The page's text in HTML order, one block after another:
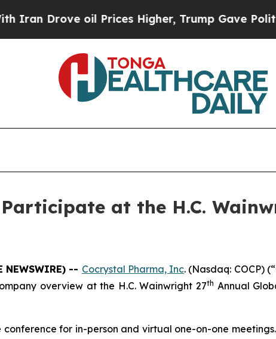
Drove oil Prices Higher, Trump Gave
at the H.C.
NEWSWIRE) -- Cocrystal Pharma, Inc. (Nasdaq: COCP)
overview at the H.C. Wainwright 27th Annual
for in-person and virtual one-on-one